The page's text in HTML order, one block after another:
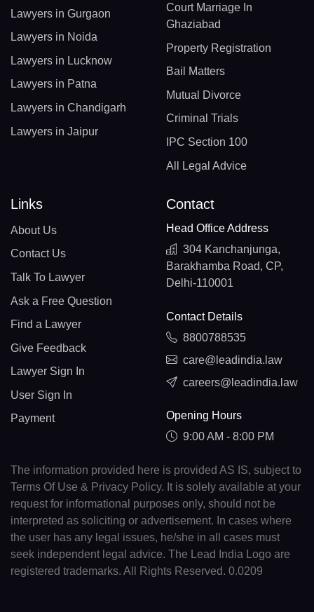
Lawyers in Gurgaon
Lawyers in Noida
Lawyers in Lucknow
Lawyers in Patna
Lawyers in Chandigarh
Lawyers in Jaipur
Court Marriage In
Ghaziabad
Property Registration
Bail Matters
Mutual Divorce
Criminal Trials
IPC Section 100
All Legal Advice
Links
About Us
Contact Us
Talk To Lawyer
Ask a Free Question
Find a Lawyer
Give Feedback
Lawyer Sign In
User Sign In
Payment
Contact
Head Office Address
304 Kanchanjunga,
Barakhamba Road, CP,
Delhi-110001
Contact Details
8800788535
care@leadindia.law
careers@leadindia.law
Opening Hours
9:00 AM - 8:00 PM
The information provided here is provided AS IS, subject to
Terms Of Use & Privacy Policy. It is solely available at your
request for informational purposes only, should not be
interpreted as soliciting or advertisement. In cases where
the user has any legal issues, he/she in all cases must
seek independent legal advice. The Lead India Logo are
registered trademarks. All Rights Reserved. 0.0209